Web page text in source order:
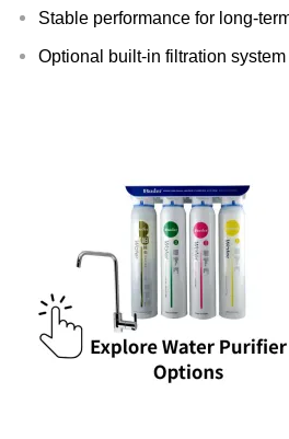
Stable performance for long-
Optional built-in filtration system